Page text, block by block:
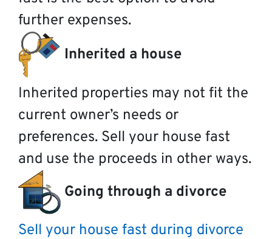
further expenses.
Inherited a house
Inherited properties may not fit the
current owner’s needs or
preferences. Sell your house fast
and use the proceeds in other ways.
Going through a divorce
Sell your house fast during divorce